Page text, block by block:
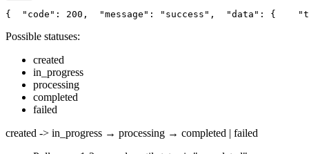
{ "code" : 200, "message" : "success" , "data" : {
Possible statuses:
created
in_progress
processing
completed
failed
created -> in_progress → processing → completed | failed